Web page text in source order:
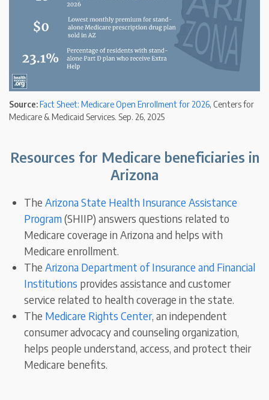
Source:Fact Sheet: Medicare Open Enrollment for 2026, Centers for
Medicare & Medicaid Services. Sep. 26, 2025
Resources for Medicare beneficiaries in
Arizona
TheArizona State Health Insurance Assistance
Program(SHIIP) answers questions related to
Medicare coverage in Arizona and helps with
Medicare enrollment.
TheArizona Department of Insurance and Financial
Institutions provides assistance and customer
service related to health coverage in the state.
The Medicare Rights Center, an independent
consumer advocacy and counseling organization,
helps people understand, access, and protect their
Medicare benefits.